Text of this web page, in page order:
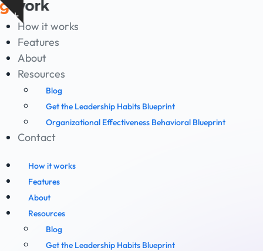
Skip
to
content
Show
How it works
Features
About
Resources
Blog
Get the Leadership Habits Blueprint
Organizational Effectiveness Behavioral Blueprint
Contact
How it works
Features
About
Resources
Blog
Get the Leadership Habits Blueprint